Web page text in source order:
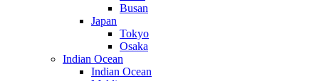
Busan
Japan
Tokyo
Osaka
Indian Ocean
Indian Ocean